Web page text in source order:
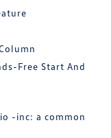
Free Start And
-inc: a common